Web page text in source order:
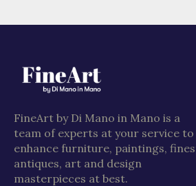
FineArt by Di Mano in Mano is a
team of experts at your service to
enhance furniture, paintings,
antiques, art and design
masterpieces at best.